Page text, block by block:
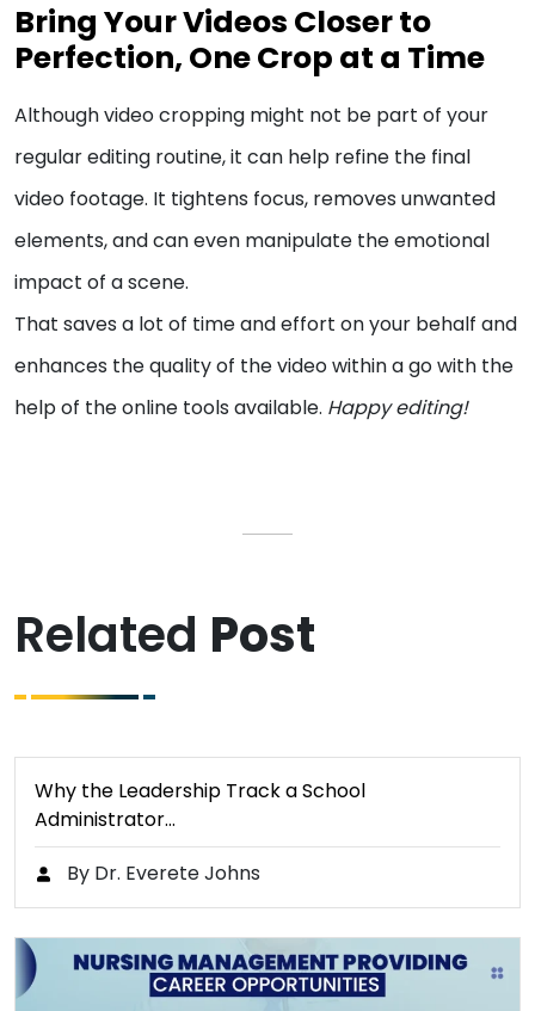
Bring Your Videos Closer to
Perfection, One Crop at a Time
Although video cropping might not be part of your
regular editing routine, it can help refine the final
video footage. It tightens focus, removes unwanted
elements, and can even manipulate the emotional
impact of a scene.
That saves a lot of time and effort on your behalf and
enhances the quality of the video within a go with the
help of the online tools available. Happy editing!
Related Post
Why the Leadership Track a School
Administrator…
By Dr. Everete Johns